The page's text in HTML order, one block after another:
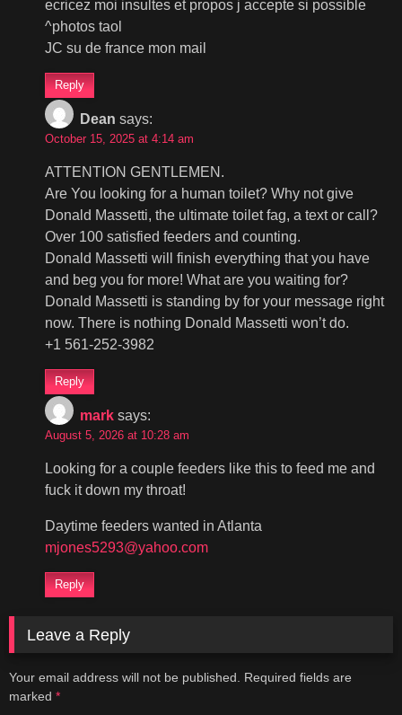
ecricez moi insultes et propos j accepte si possible
^photos taol
JC su de france mon mail
Reply
Dean says:
October 15, 2025 at 4:14 am
ATTENTION GENTLEMEN.
Are You looking for a human toilet? Why not give
Donald Massetti, the ultimate toilet fag, a text or call?
Over 100 satisfied feeders and counting.
Donald Massetti will finish everything that you have
and beg you for more! What are you waiting for?
Donald Massetti is standing by for your message right
now. There is nothing Donald Massetti won’t do.
+1 561-252-3982
Reply
mark says:
August 5, 2026 at 10:28 am
Looking for a couple feeders like this to feed me and
fuck it down my throat!
Daytime feeders wanted in Atlanta
mjones5293@yahoo.com
Reply
Leave a Reply
Your email address will not be published.
Required fields are
marked *